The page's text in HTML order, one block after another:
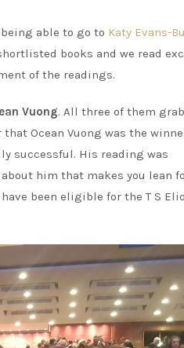
able to go to Katy Evans-
books and we read
of the readings.
Vuong. All three of them
Ocean Vuong was the
successful. His reading was
him that makes you lean
been eligible for the T S